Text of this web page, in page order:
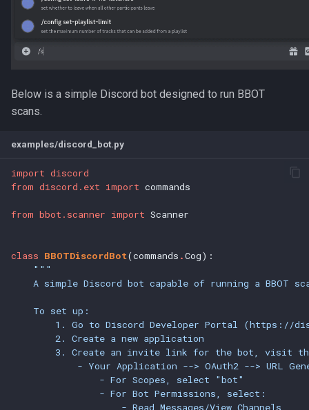
c
n
Below is a simple Discord bot designed to run BBOT
scans.
examples/discord_bot.py
import discord
from discord.ext import commands
from bbot.scanner import Scanner
class BBOTDiscordBot(commands .Cog):
"""
A simple Discord bot capable of running a BBOT
    To set up:
1. Go to Discord Developer Portal (https://
        2. Create a new application
3. Create an invite link for the bot, visit
- Your Application --> OAuth2 --> URL
                - For Scopes, select "bot"
                - For Bot Permissions, select:
                    - Read Messages/View Channels